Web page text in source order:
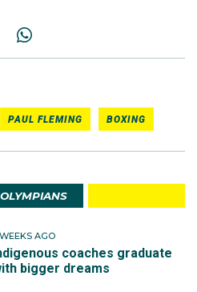
PAUL FLEMING BOXING
AGO
coaches graduate
bigger dreams